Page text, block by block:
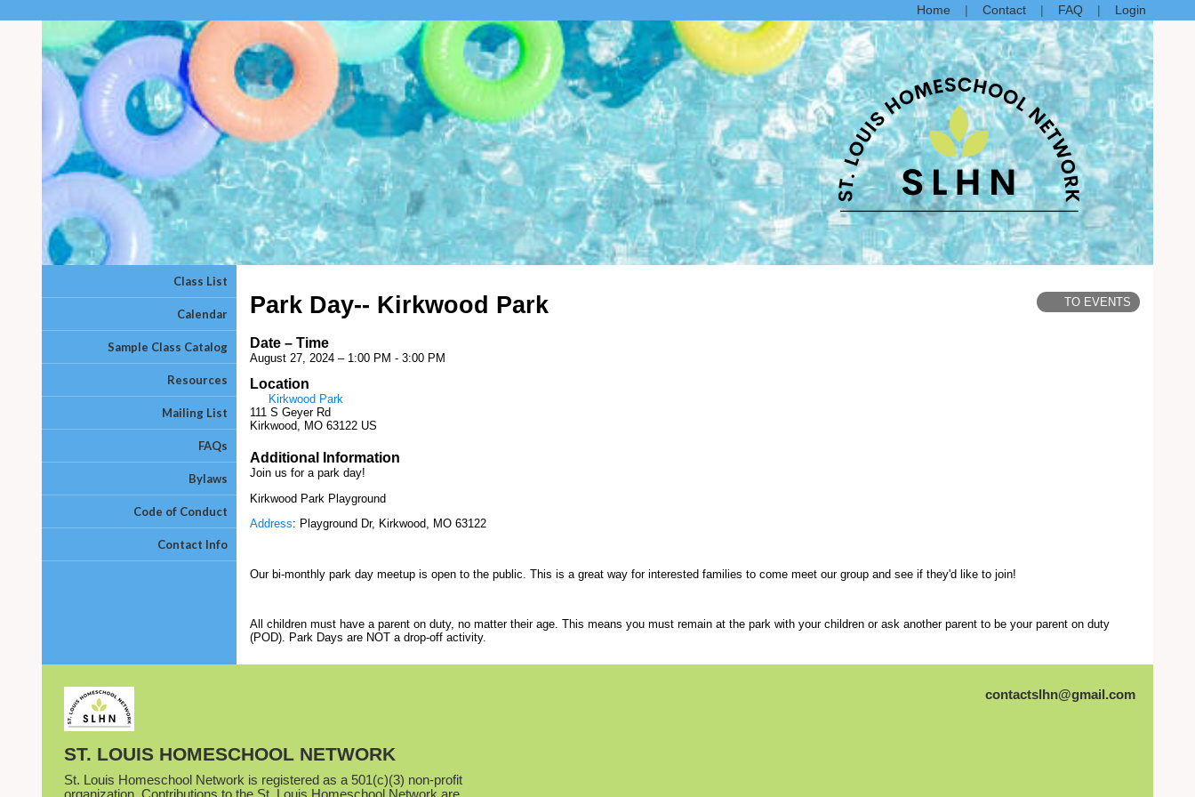
Home Contact FAQ Login
Class List
Calendar
Sample Class Catalog
Resources
Mailing List
FAQs
Bylaws
Code of Conduct
Contact Info
Park Day-- Kirkwood Park TO EVENTS
Date – Time
August 27, 2024 – 1:00 PM - 3:00 PM
Location
Kirkwood Park
111 S Geyer Rd
Kirkwood, MO 63122 US
Additional Information
Join us for a park day!
Kirkwood Park Playground
Address: Playground Dr, Kirkwood, MO 63122
Our bi-monthly park day meetup is open to the public. This is a great way for interested families to come meet our group and see if they'd like to join!
All children must have a parent on duty, no matter their age. This means you must remain at the park with your children or ask another parent to be your parent on duty
(POD). Park Days are NOT a drop-off activity.
ST. LOUIS HOMESCHOOL NETWORK
St. Louis Homeschool Network is registered as a 501(c)(3) non-profit
contactslhn@gmail.com